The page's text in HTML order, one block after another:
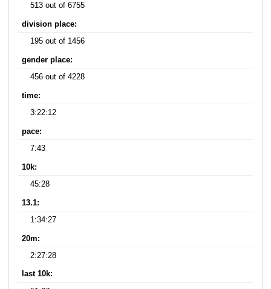
513 out of 6755
division place:
195 out of 1456
gender place:
456 out of 4228
time:
3:22:12
pace:
7:43
10k:
45:28
13.1:
1:34:27
20m:
2:27:28
last 10k: